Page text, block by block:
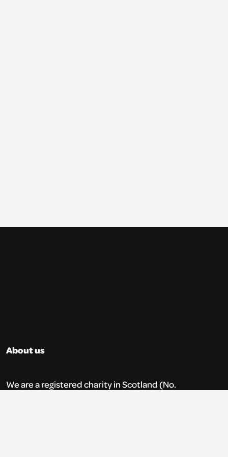
About us
We are a registered charity in Scotland (No.